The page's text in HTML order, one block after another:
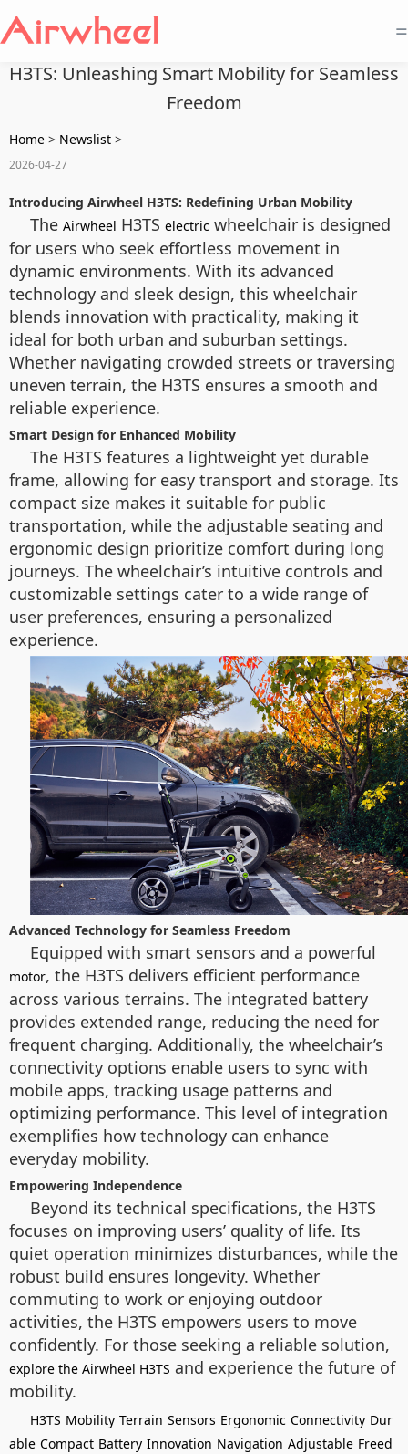
=
H3TS: Unleashing Smart Mobility for Seamless
Freedom
Home > Newslist >
2026-04-27
Introducing Airwheel H3TS: Redefining Urban Mobility
The Airwheel H3TS electric wheelchair is designed
for users who seek effortless movement in
dynamic environments. With its advanced
technology and sleek design, this wheelchair
blends innovation with practicality, making it
ideal for both urban and suburban settings.
Whether navigating crowded streets or traversing
uneven terrain, the H3TS ensures a smooth and
reliable experience.
Smart Design for Enhanced Mobility
The H3TS features a lightweight yet durable
frame, allowing for easy transport and storage. Its
compact size makes it suitable for public
transportation, while the adjustable seating and
ergonomic design prioritize comfort during long
journeys. The wheelchair’s intuitive controls and
customizable settings cater to a wide range of
user preferences, ensuring a personalized
experience.
Advanced Technology for Seamless Freedom
Equipped with smart sensors and a powerful
motor, the H3TS delivers efficient performance
across various terrains. The integrated battery
provides extended range, reducing the need for
frequent charging. Additionally, the wheelchair’s
connectivity options enable users to sync with
mobile apps, tracking usage patterns and
optimizing performance. This level of integration
exemplifies how technology can enhance
everyday mobility.
Empowering Independence
Beyond its technical specifications, the H3TS
focuses on improving users’ quality of life. Its
quiet operation minimizes disturbances, while the
robust build ensures longevity. Whether
commuting to work or enjoying outdoor
activities, the H3TS empowers users to move
confidently. For those seeking a reliable solution,
explore the Airwheel H3TS and experience the future of
mobility.
H3TS Mobility Terrain Sensors Ergonomic Connectivity Dur
able Compact Battery Innovation Navigation Adjustable Freed